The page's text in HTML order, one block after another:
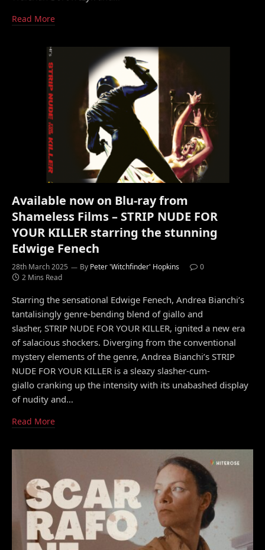
Read More
Available now on Blu-ray from
Shameless Films – STRIP NUDE FOR
YOUR KILLER starring the stunning
Edwige Fenech
28th March 2025 By Peter 'Witchfinder' Hopkins
0
2 Mins Read
Starring the sensational Edwige Fenech, Andrea Bianchi’s
tantalisingly genre-bending blend of giallo and
slasher, STRIP NUDE FOR YOUR KILLER, ignited a new era
of salacious shockers. Diverging from the conventional
mystery elements of the genre, Andrea Bianchi’s STRIP
NUDE FOR YOUR KILLER is a sleazy slasher-cum-
giallo cranking up the intensity with its unabashed display
of nudity and…
Read More